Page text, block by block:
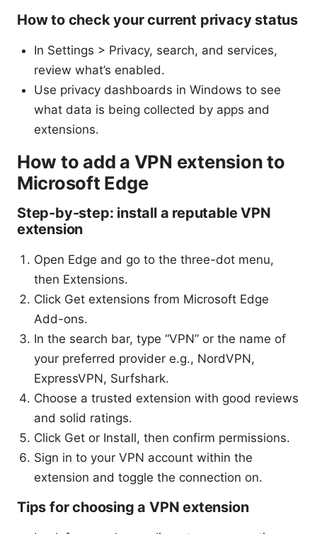
How to check your current privacy status
In Settings > Privacy, search, and services,
review what’s enabled.
Use privacy dashboards in Windows to see
what data is being collected by apps and
extensions.
How to add a VPN extension to
Microsoft Edge
Step-by-step: install a reputable VPN
extension
Open Edge and go to the three-dot menu,
then Extensions.
Click Get extensions from Microsoft Edge
Add-ons.
In the search bar, type “VPN” or the name of
your preferred provider e.g., NordVPN,
ExpressVPN, Surfshark.
Choose a trusted extension with good reviews
and solid ratings.
Click Get or Install, then confirm permissions.
Sign in to your VPN account within the
extension and toggle the connection on.
Tips for choosing a VPN extension